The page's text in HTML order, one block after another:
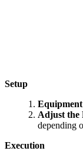
Setup
Equipment
Adjust the
depending
Execution